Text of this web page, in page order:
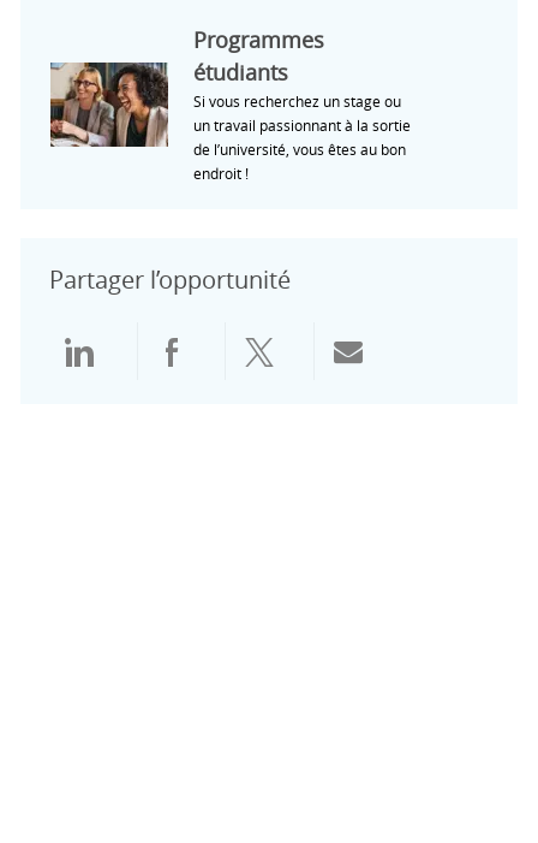
Programmes
étudiants
Si vous recherchez un stage ou
un travail passionnant à la sortie
de l’université, vous êtes au bon
endroit !
Partager l’opportunité
Partager via LinkedIn
Partager via Facebook
Partager via Twitter